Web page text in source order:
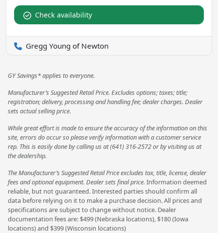
Check availability
Gregg Young of Newton
GY Savings* applies to everyone.
Manufacturer’s Suggested Retail Price. Excludes options; taxes; title;
registration; delivery, processing and handling fee; dealer charges. Dealer
sets actual selling price.
While great effort is made to ensure the accuracy of the information on this
site, errors do occur so please verify information with a customer service
rep. This is easily done by calling us at (641) 316-2572 or by visiting us at
the dealership.
The Manufacturer’s Suggested Retail Price excludes tax, title, license, dealer
fees and optional equipment. Dealer sets final price. Information deemed
reliable, but not guaranteed. Interested parties should confirm all
data before relying on it to make a purchase decision. All prices and
specifications are subject to change without notice. Dealer
documentation fees are: $499 (Nebraska locations), $180 (Iowa
locations) and $399 (Wisconsin locations)